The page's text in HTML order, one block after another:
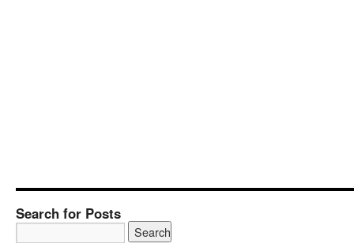
Search for Posts